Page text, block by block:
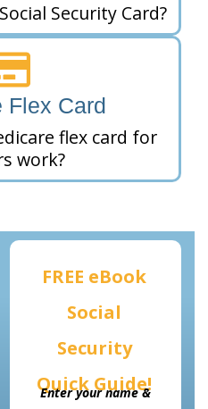
Security Card?
Flex Card
flex card for
work?
FREE eBook
Social
Security
Quick Guide!
Enter your name &